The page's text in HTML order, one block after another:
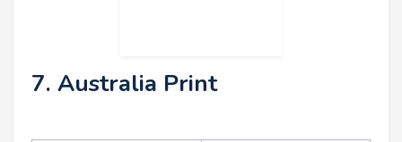
7. Australia Print